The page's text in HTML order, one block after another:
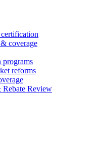
coverage
programs
reforms
Review